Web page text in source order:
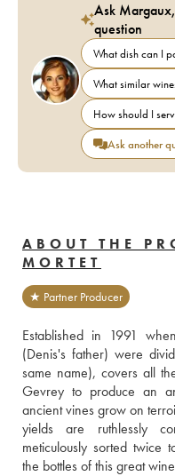
Ask
question
What dish can I
What similar
How should I
Ask another
ABOUT THE
MORTET
★ Partner Producer
Established in 1991
(Denis's father) were
same name), covers all
Gevrey to produce an
ancient vines grow on
yields are ruthlessly
meticulously sorted twice
the bottles of this great